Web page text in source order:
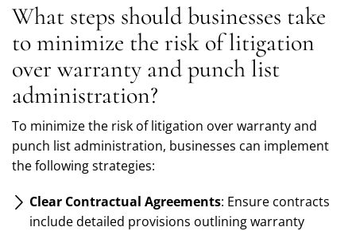
What steps should businesses take
to minimize the risk of litigation
over warranty and punch list
administration?
To minimize the risk of litigation over warranty and
punch list administration, businesses can implement
the following strategies:
Clear Contractual Agreements: Ensure contracts
include detailed provisions outlining warranty